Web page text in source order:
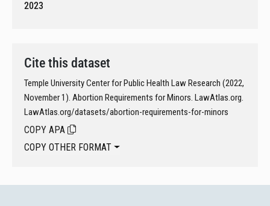
2023
Cite this dataset
Temple University Center for Public Health Law Research (2022,
November 1). Abortion Requirements for Minors. LawAtlas.org.
LawAtlas.org/datasets/abortion-requirements-for-minors
COPY APA
COPY OTHER FORMAT